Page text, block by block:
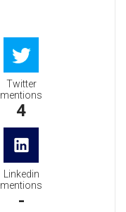
Twitter
mentions
4
Linkedin
mentions
-